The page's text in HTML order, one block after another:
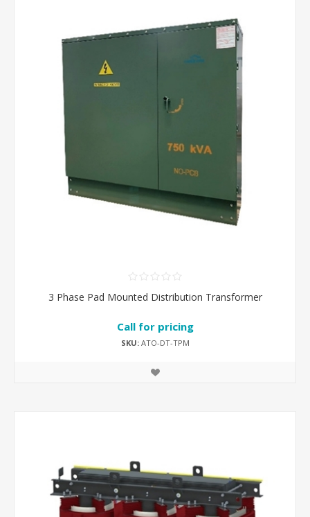
3 Phase Pad Mounted Distribution Transformer
Call for pricing
SKU:ATO-DT-TPM